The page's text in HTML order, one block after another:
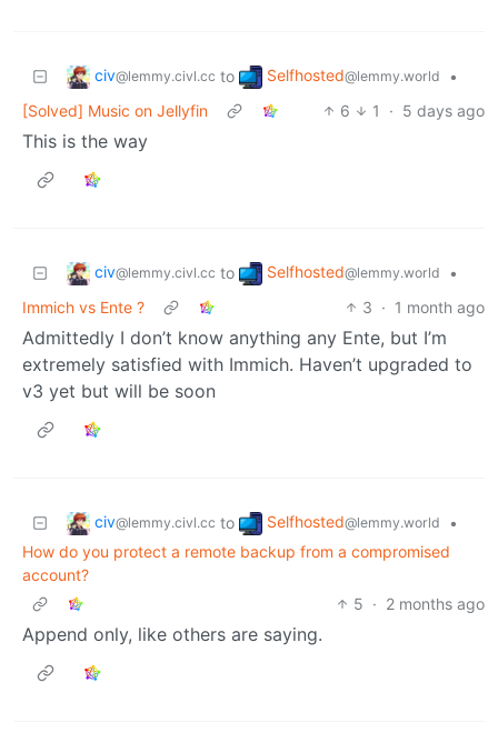
civ@lemmy.civl.cc to Selfhosted@lemmy.world
•
[Solved] Music on Jellyfin
6 1 · 5 days ago
This is the way
civ@lemmy.civl.cc to Selfhosted@lemmy.world
•
Immich vs Ente ?
3 · 1 month ago
Admittedly I don’t know anything any Ente, but I’m
extremely satisfied with Immich. Haven’t upgraded to
v3 yet but will be soon
civ@lemmy.civl.cc to Selfhosted@lemmy.world
•
How do you protect a remote backup from a compromised
account?
5 · 2 months ago
Append only, like others are saying.